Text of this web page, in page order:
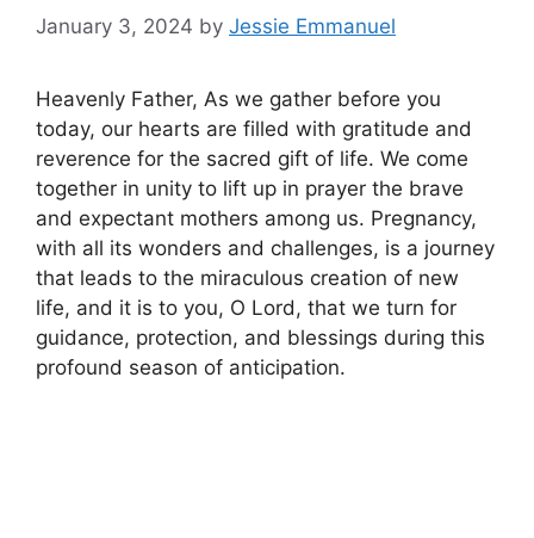
January 3, 2024 by Jessie Emmanuel
Heavenly Father, As we gather before you
today, our hearts are filled with gratitude and
reverence for the sacred gift of life. We come
together in unity to lift up in prayer the brave
and expectant mothers among us. Pregnancy,
with all its wonders and challenges, is a journey
that leads to the miraculous creation of new
life, and it is to you, O Lord, that we turn for
guidance, protection, and blessings during this
profound season of anticipation.